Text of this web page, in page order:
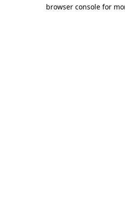
browser console for